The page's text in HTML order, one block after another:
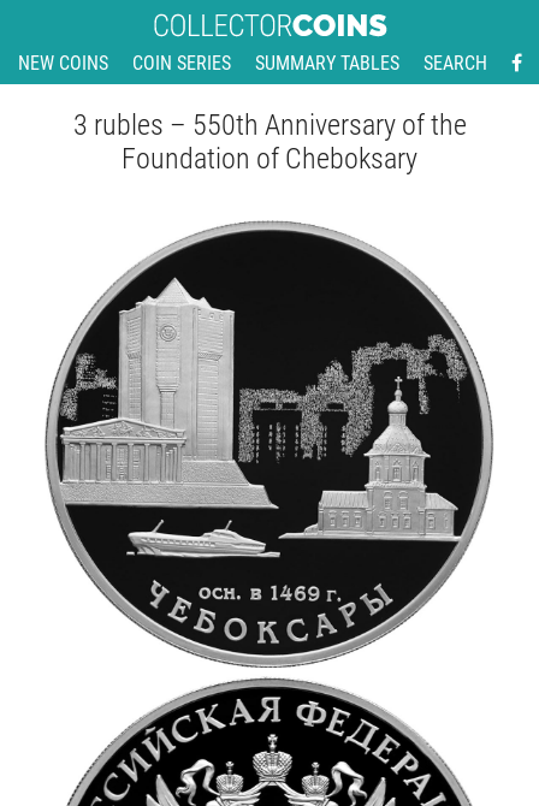
NEW COINS COIN SERIES SUMMARY TABLES SEARCH
3 rubles – 550th Anniversary of the
Foundation of Cheboksary